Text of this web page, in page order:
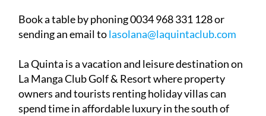
Book a table by phoning 0034 968 331 128 or
sending an email tolasolana@laquintaclub.com
La Quinta is a vacation and leisure destination on
La Manga Club Golf & Resort where property
owners and tourists renting holiday villas can
spend time in affordable luxury in the south of